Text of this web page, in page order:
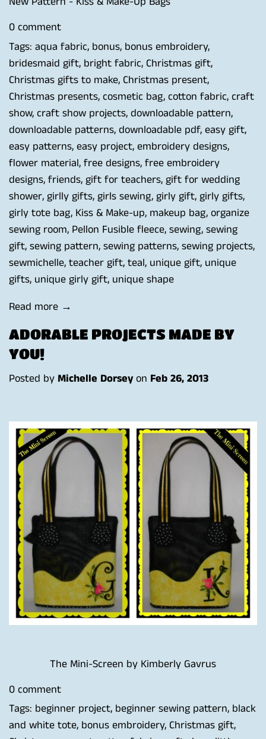
0 comment
Tags: aqua fabric, bonus, bonus embroidery,
bridesmaid gift, bright fabric, Christmas gift,
Christmas gifts to make, Christmas present,
Christmas presents,cosmetic bag,cotton fabric,craft
show,craft show projects,downloadable pattern,
downloadable patterns,downloadable pdf,easy gift,
easy patterns,easy project,embroidery designs,
flower material,free designs,free embroidery
designs,friends,gift for teachers,gift for wedding
shower,girlly gifts,girls sewing,girly gift,girly gifts,
girly tote bag, Kiss & Make-up, makeup bag,organize
sewing room, Pellon Fusible fleece,sewing,sewing
gift,sewing pattern,sewing patterns,sewing projects,
sewmichelle,teacher gift,teal, unique gift, unique
gifts, unique girly gift, unique shape
Read more →
ADORABLE PROJECTS MADE BY
YOU!
Posted by Michelle Dorseyon Feb 26, 2013
The Mini-Screen by Kimberly Gavrus
0 comment
Tags: beginner project, beginner sewing pattern, black
and white tote, bonus embroidery, Christmas gift,